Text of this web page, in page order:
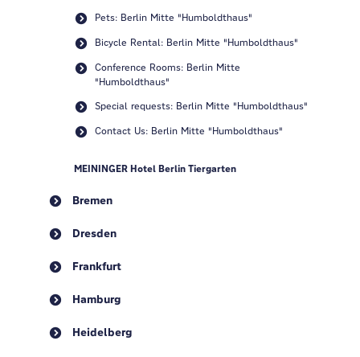
Pets: Berlin Mitte "Humboldthaus"
Bicycle Rental: Berlin Mitte "Humboldthaus"
Conference Rooms: Berlin Mitte
"Humboldthaus"
Special requests: Berlin Mitte "Humboldthaus"
Contact Us: Berlin Mitte "Humboldthaus"
MEININGER Hotel Berlin Tiergarten
Bremen
Dresden
Frankfurt
Hamburg
Heidelberg